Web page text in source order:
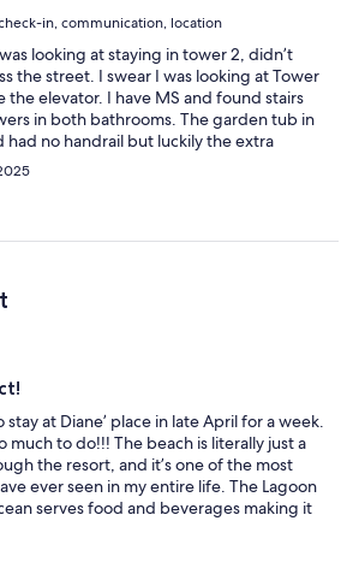
in, communication, location
looking at staying in tower 2, didn’t
the street. I swear I was looking at Tower
the elevator. I have MS and found stairs
in both bathrooms. The garden tub in
had no handrail but luckily the extra
It was plastic but worked fine. I’m not
condo because I was looking at another
sorry if I missed Villa/2nd level, no
at Diane’ place in late April for a week.
much to do!!! The beach is literally just a
the resort, and it’s one of the most
ever seen in my entire life. The Lagoon
serves food and beverages making it
utilized. The unit is close to everything,